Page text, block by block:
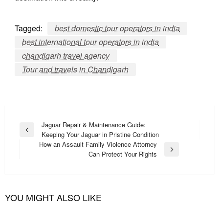
Tagged:
best domestic tour operators in india
best international tour operators in india
chandigarh travel agency
Tour and travels in Chandigarh
Post
navigation
Previous
Jaguar Repair & Maintenance Guide:
Keeping Your Jaguar in Pristine Condition
How an Assault Family Violence Attorney
Can Protect Your Rights
YOU MIGHT ALSO LIKE